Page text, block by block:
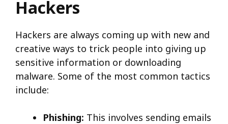
Hackers
Hackers are always coming up with new and
creative ways to trick people into giving up
sensitive information or downloading
malware. Some of the most common tactics
include:
Phishing: This involves sending emails